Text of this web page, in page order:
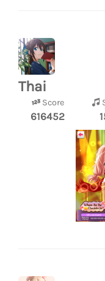
Thai
Score
616452